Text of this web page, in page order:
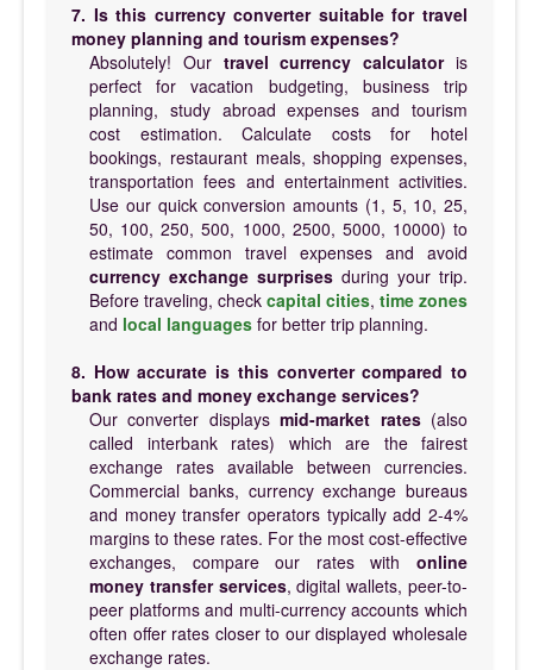
7. Is this currency converter suitable for travel
money planning and tourism expenses?
Absolutely! Our travel currency calculatoris
perfect for vacation budgeting, business trip
planning, study abroad expenses and tourism
cost estimation. Calculate costs for hotel
bookings, restaurant meals, shopping expenses,
transportation fees and entertainment activities.
Use our quick conversion amounts (1, 5, 10, 25,
50, 100, 250, 500, 1000, 2500, 5000, 10000) to
estimate common travel expenses and avoid
currency exchange surprises during your trip.
Before traveling, check capital cities, time zones
and local languages for better trip planning.
8. How accurate is this converter compared to
bank rates and money exchange services?
Our converter displaysmid-market rates(also
called interbank rates) which are the fairest
exchange rates available between currencies.
Commercial banks, currency exchange bureaus
and money transfer operators typically add 2-4%
margins to these rates. For the most cost-effective
exchanges, compare our rates with online
money transfer services, digital wallets, peer-to-
peer platforms and multi-currency accounts which
often offer rates closer to our displayed wholesale
exchange rates.